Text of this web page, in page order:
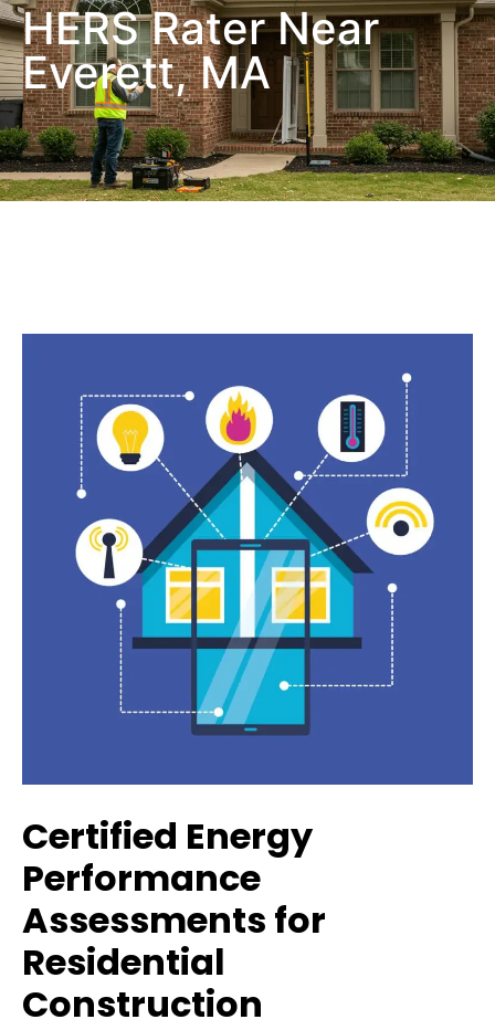
HERS Rater Near
Everett, MA
Certified Energy
Performance
Assessments for
Residential
Construction